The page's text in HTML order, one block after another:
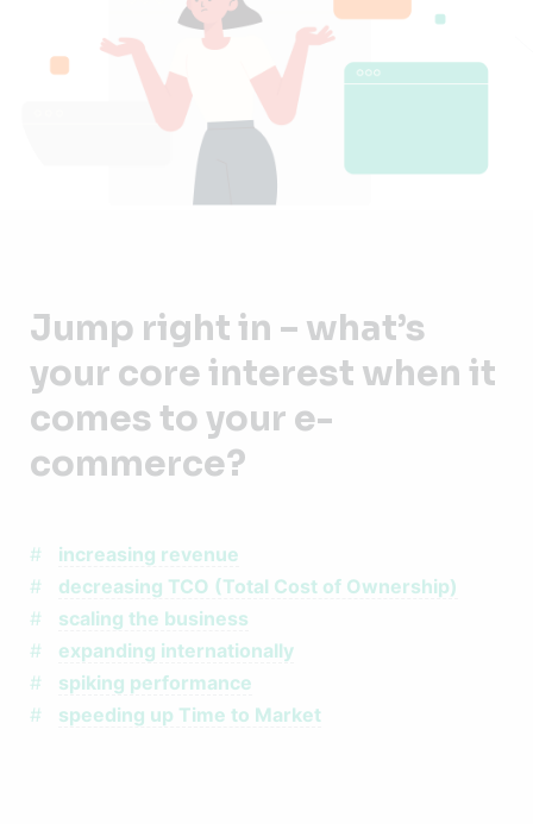
Jump right in – what’s
your core interest when it
comes to your e-
commerce?
increasing revenue
decreasing TCO (Total Cost of Ownership)
scaling the business
expanding internationally
spiking performance
speeding up Time to Market